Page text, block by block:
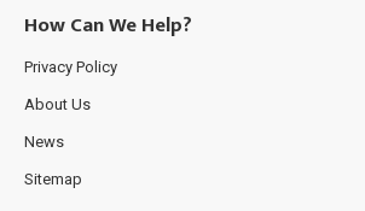
How Can We Help?
Privacy Policy
About Us
News
Sitemap